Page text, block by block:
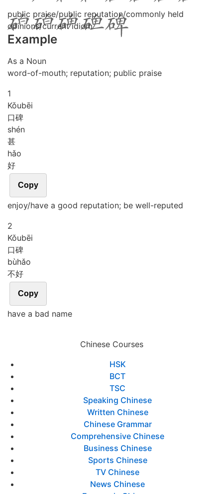
public praise/public reputation/commonly held
opinions/current idiom
Example
As a Noun
word-of-mouth; reputation; public praise
1
Kǒubēi
口碑
shén
甚
hǎo
好
Copy
enjoy/have a good reputation; be well-reputed
2
Kǒubēi
口碑
bùhǎo
不好
Copy
have a bad name
Chinese Courses
HSK
BCT
TSC
Speaking Chinese
Written Chinese
Chinese Grammar
Comprehensive Chinese
Business Chinese
Sports Chinese
TV Chinese
News Chinese